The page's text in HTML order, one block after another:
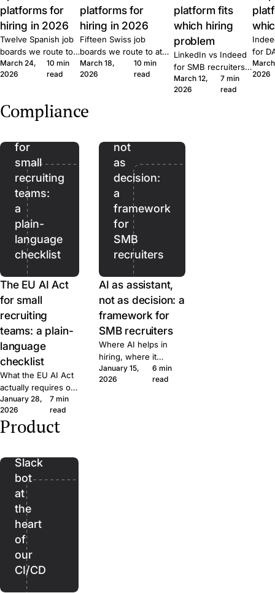
platforms for
hiring in 2026
Twelve Spanish job
boards we route to
at Join. Generalist,
tech, executive,
when to combine
March 24,
2026
10 min
read
platforms for
hiring in 2026
Fifteen Swiss job
boards we route to at
Join. Generalist, tech,
regional, healthcare,
when to combine them.
March 18,
2026
10 min
read
platform fits
which hiring
problem
LinkedIn vs Indeed
for SMB recruiters:
which platform fits
which role, the
March 12,
2026
7 min
read
for
wins,
2026
Compliance
AI
for
small
recruiting
teams:
a
plain-
language
checklist
The EU AI Act
for small
recruiting
teams: a plain-
language
checklist
What the EU AI Act
actually requires of
small hiring teams,
in plain language.
Five questions to
January 28,
2026
7 min
read
not
as
decision:
a
framework
for
SMB
recruiters
AI as assistant,
not as decision: a
framework for
SMB recruiters
Where AI helps in
hiring, where it
doesn't, and the line
we won't cross at
January 15,
2026
6 min
read
Product
Bender:
Slack
bot
at
the
heart
of
our
CI/CD